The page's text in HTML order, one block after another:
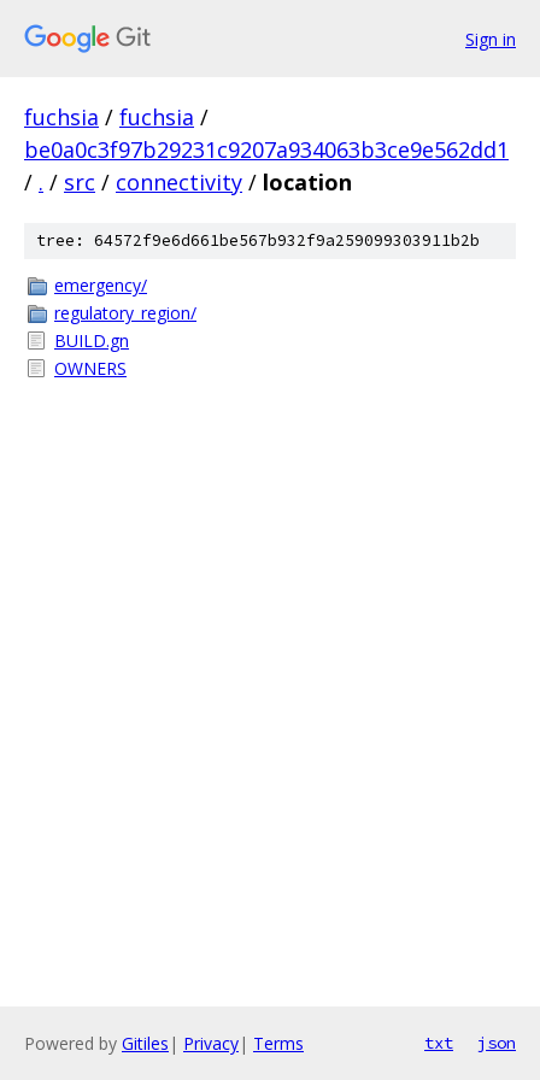
Sign in
fuchsia / fuchsia /
be0a0c3f97b29231c9207a934063b3ce9e562dd1
/ . / src / connectivity / location
tree: 64572f9e6d661be567b932f9a259099303911b2b
emergency/
regulatory_region/
BUILD.gn
OWNERS
Powered by Gitiles | Privacy| Terms txt json